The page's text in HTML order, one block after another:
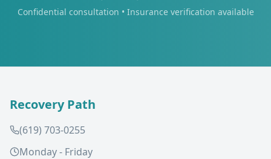
Confidential consultation • Insurance verification available
Recovery Path
(619) 703-0255
Monday - Friday